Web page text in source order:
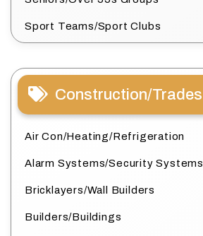
Sport Teams/Sport Clubs
Construction/Trades
Air Con/Heating/Refrigeration
Alarm Systems/Security Systems
Bricklayers/Wall Builders
Builders/Buildings